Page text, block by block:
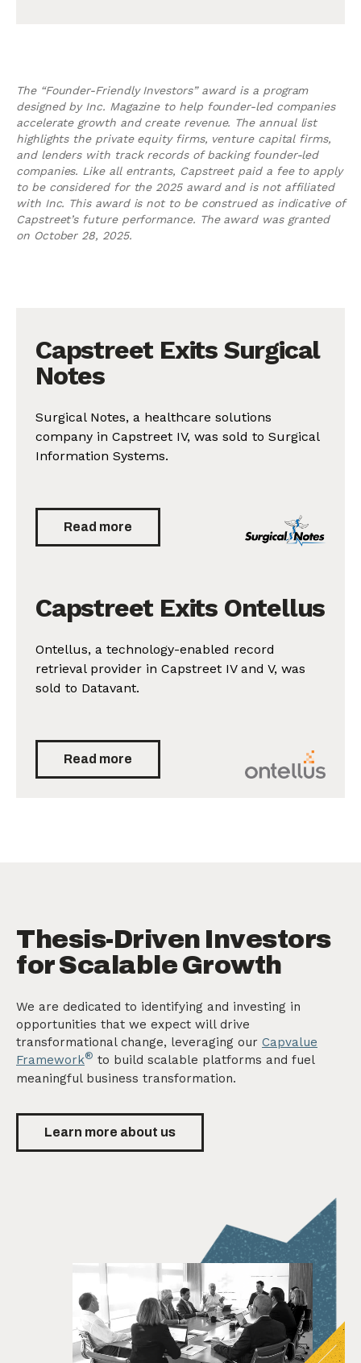
The “Founder-Friendly Investors” award is a program
designed by Inc. Magazine to help founder-led companies
accelerate growth and create revenue. The annual list
highlights the private equity firms, venture capital firms,
and lenders with track records of backing founder-led
companies. Like all entrants, Capstreet paid a fee to apply
to be considered for the 2025 award and is not affiliated
with Inc. This award is not to be construed as indicative of
Capstreet’s future performance. The award was granted
on October 28, 2025.
Capstreet Exits Surgical
Notes
Surgical Notes, a healthcare solutions
company in Capstreet IV, was sold to Surgical
Information Systems.
Read more
Capstreet Exits Ontellus
Ontellus, a technology-enabled record
retrieval provider in Capstreet IV and V, was
sold to Datavant.
Read more
Thesis-Driven Investors
for Scalable Growth
We are dedicated to identifying and investing in
opportunities that we expect will drive
transformational change, leveraging our Capvalue
Framework® to build scalable platforms and fuel
meaningful business transformation.
Learn more about us